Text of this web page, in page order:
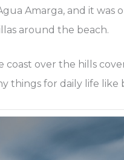
Amarga, and it was
around the beach.
over the hills
things for daily life like